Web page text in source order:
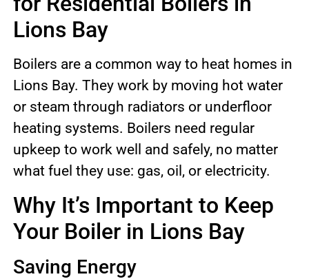
Lions Bay
Boilers are a common way to heat homes in
Lions Bay. They work by moving hot water
or steam through radiators or underfloor
heating systems. Boilers need regular
upkeep to work well and safely, no matter
what fuel they use: gas, oil, or electricity.
Why It’s Important to Keep
Your Boiler in Lions Bay
Saving Energy